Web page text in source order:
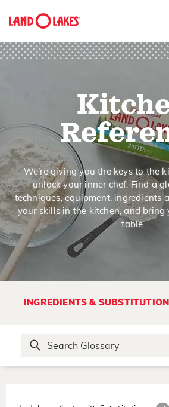
We’re giving you the keys to the
unlock your inner chef. Find a
techniques, equipment, ingredients
your skills in the kitchen, and bring
table.
INGREDIENTS &